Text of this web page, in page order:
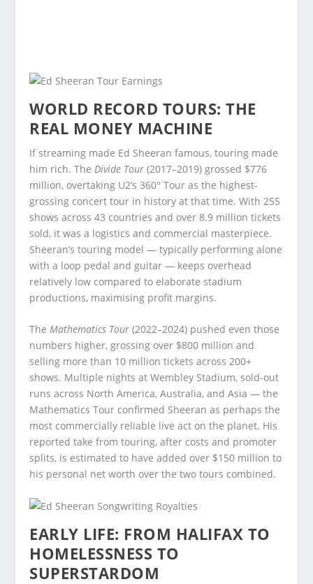
WORLD RECORD TOURS: THE
REAL MONEY MACHINE
If streaming made Ed Sheeran famous, touring made
him rich. The Divide Tour (2017–2019) grossed $776
million, overtaking U2’s 360° Tour as the highest-
grossing concert tour in history at that time. With 255
shows across 43 countries and over 8.9 million tickets
sold, it was a logistics and commercial masterpiece.
Sheeran’s touring model — typically performing alone
with a loop pedal and guitar — keeps overhead
relatively low compared to elaborate stadium
productions, maximising profit margins.
TheMathematics Tour (2022–2024) pushed even those
numbers higher, grossing over $800 million and
selling more than 10 million tickets across 200+
shows. Multiple nights at Wembley Stadium, sold-out
runs across North America, Australia, and Asia — the
Mathematics Tour confirmed Sheeran as perhaps the
most commercially reliable live act on the planet. His
reported take from touring, after costs and promoter
splits, is estimated to have added over $150 million to
his personal net worth over the two tours combined.
EARLY LIFE: FROM HALIFAX TO
HOMELESSNESS TO
SUPERSTARDOM